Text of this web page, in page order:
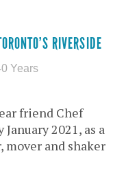
RIVERSIDE
Years
friend Chef
2021, as a
and shaker